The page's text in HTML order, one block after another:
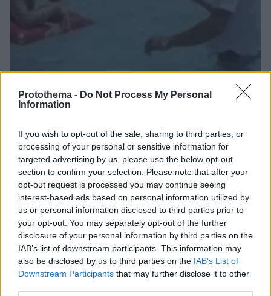
Protothema - Do Not Process My Personal
Information
If you wish to opt-out of the sale, sharing to third parties, or
processing of your personal or sensitive information for
targeted advertising by us, please use the below opt-out
section to confirm your selection. Please note that after your
opt-out request is processed you may continue seeing
interest-based ads based on personal information utilized by
us or personal information disclosed to third parties prior to
your opt-out. You may separately opt-out of the further
disclosure of your personal information by third parties on the
IAB’s list of downstream participants. This information may
also be disclosed by us to third parties on the IAB’s List of
Downstream Participants that may further disclose it to other
Βίντεο: Η σκηνή του 1984 με τον Νίκο Παπαναστασίου
που έγινε viral μετά τον «κολυμβητή» σερβιτόρο στη
Ρόδο
Η ομοιότητα ανάμεσα σε ό,τι έκανε για τις ανάγκες
του ρόλου ο Νίκος Παπαναστασίου και ό,τι συνέβη
στη Ρόδο είναι προφανής